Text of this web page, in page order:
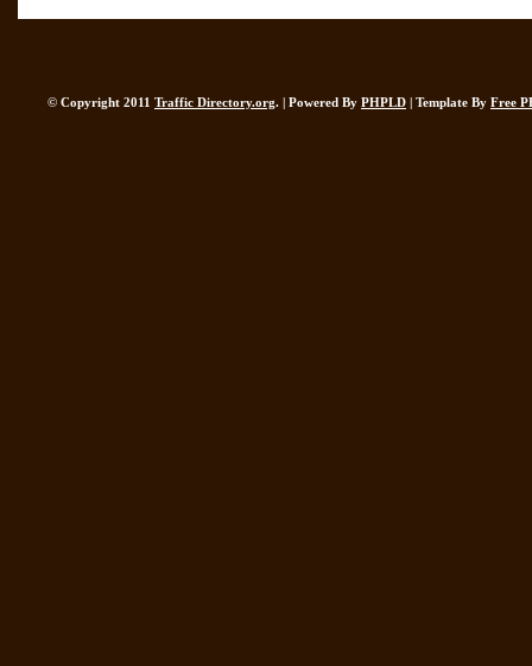
© Copyright 2011 Traffic Directory.org. | Powered By PHPLD | Template By Free